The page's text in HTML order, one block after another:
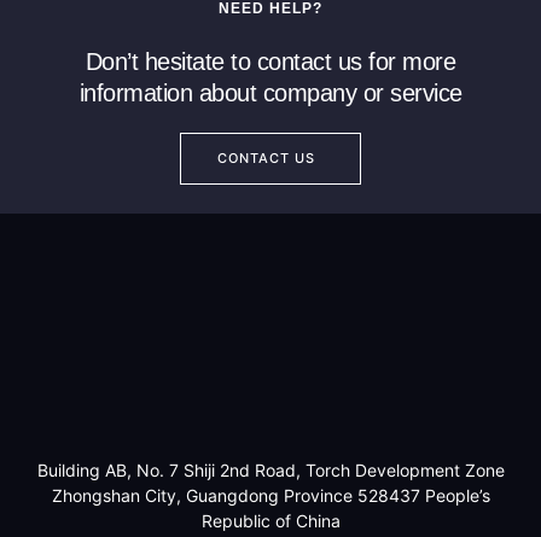
NEED HELP?
Don’t hesitate to contact us for more
information about company or service
CONTACT US
Building AB, No. 7 Shiji 2nd Road, Torch Development Zone
Zhongshan City, Guangdong Province 528437 People’s
Republic of China